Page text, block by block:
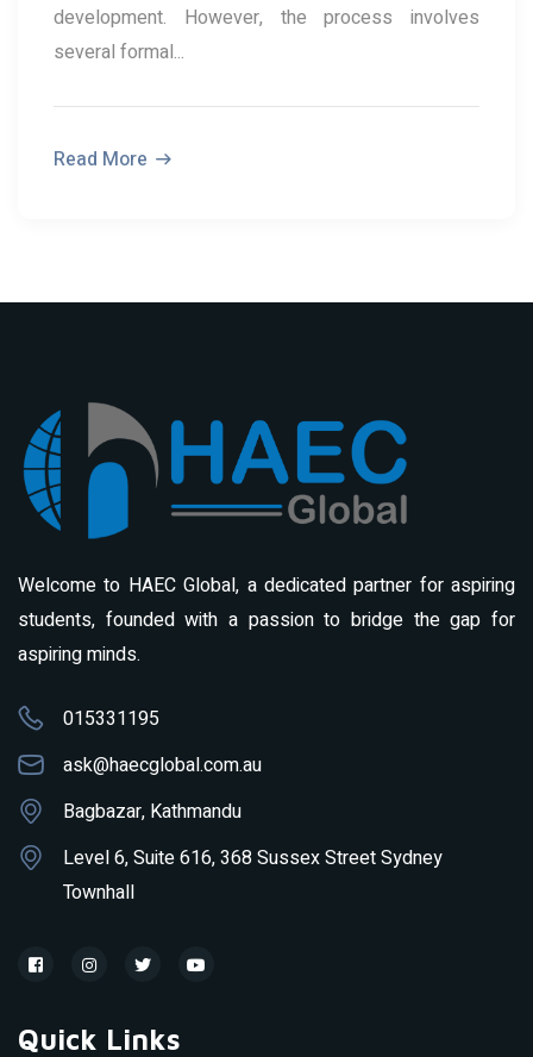
development. However, the process involves
several formal...
Read More
Welcome to HAEC Global, a dedicated partner for aspiring
students, founded with a passion to bridge the gap for
aspiring minds.
015331195
ask@haecglobal.com.au
Bagbazar, Kathmandu
Level 6, Suite 616, 368 Sussex Street Sydney
Townhall
Quick Links